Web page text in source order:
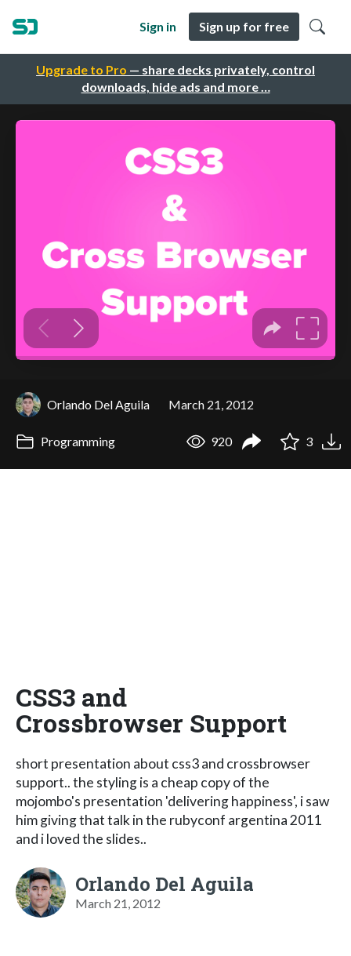
Upgrade to Pro — share decks privately, control
downloads, hide ads and more …
Sign in Sign up for free
Orlando Del Aguila March 21, 2012
Programming 920 3
CSS3 and
Crossbrowser Support
short presentation about css3 and crossbrowser
support.. the styling is a cheap copy of the
mojombo's presentation 'delivering happiness', i saw
him giving that talk in the rubyconf argentina 2011
and i loved the slides..
Orlando Del Aguila
March 21, 2012